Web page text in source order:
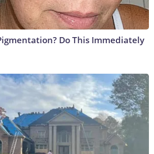
Do This Immediately